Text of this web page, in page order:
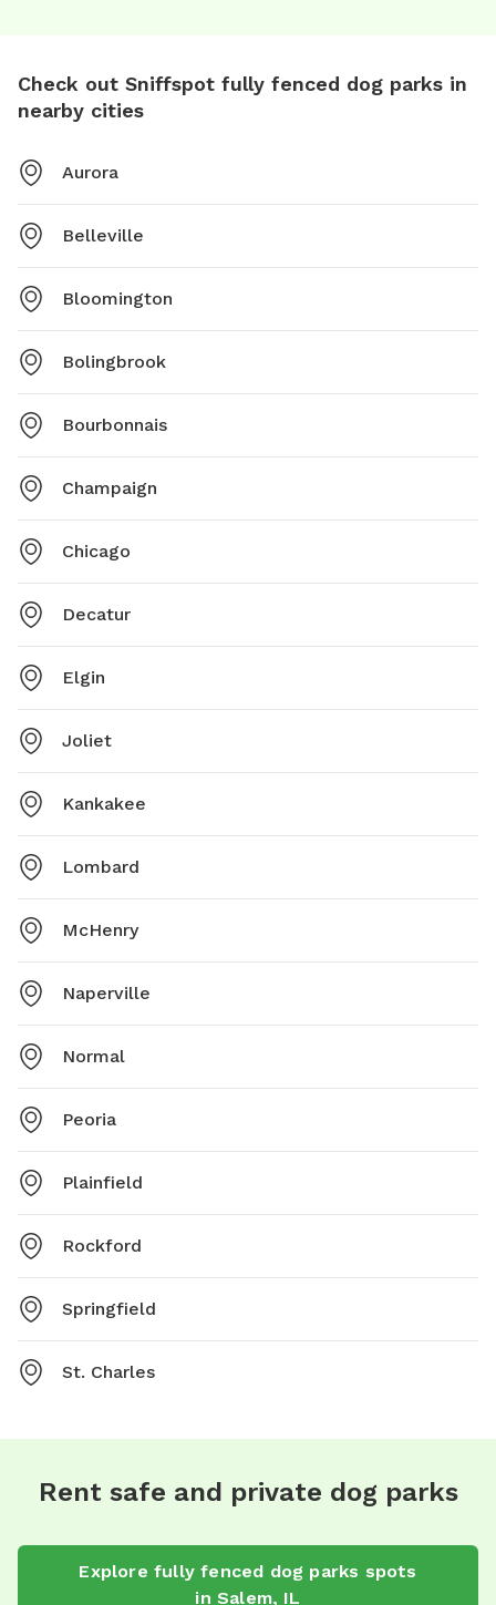
Check out Sniffspot fully fenced dog parks in
nearby cities
Aurora
Belleville
Bloomington
Bolingbrook
Bourbonnais
Champaign
Chicago
Decatur
Elgin
Joliet
Kankakee
Lombard
McHenry
Naperville
Normal
Peoria
Plainfield
Rockford
Springfield
St. Charles
Rent safe and private dog parks
Explore fully fenced dog parks spots
in Salem, IL